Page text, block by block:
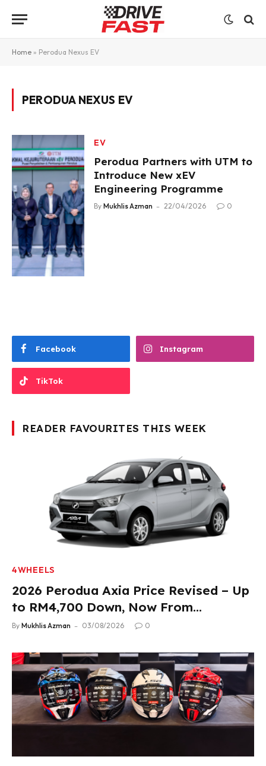
Home » Perodua Nexus EV
PERODUA NEXUS EV
EV
Perodua Partners with UTM to
Introduce New xEV
Engineering Programme
By Mukhlis Azman 22/04/2026 0
Facebook Instagram
TikTok
READER FAVOURITES THIS WEEK
4WHEELS
2026 Perodua Axia Price Revised – Up
to RM4,700 Down, Now From
RM33,900
By Mukhlis Azman 03/08/2026 0